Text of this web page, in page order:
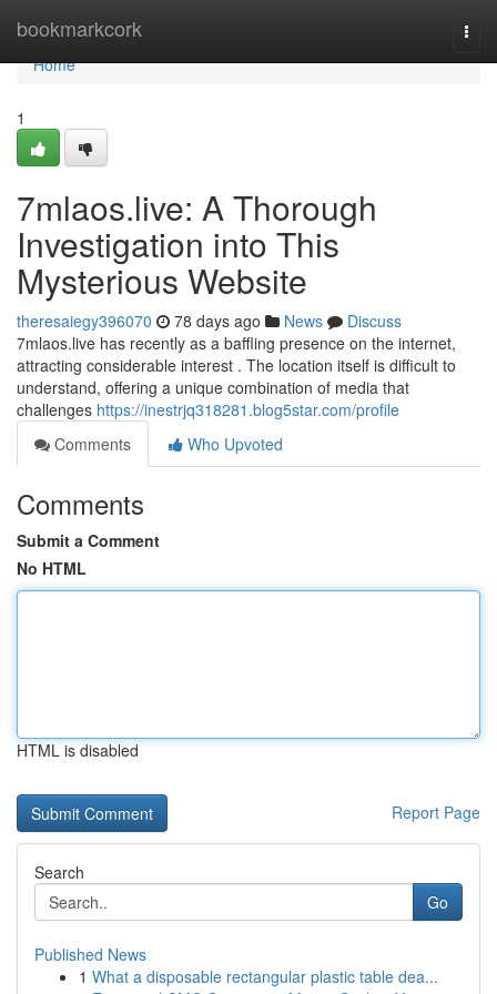
bookmarkcork
Home
Home
1
7mlaos.live: A Thorough
Investigation into This
Mysterious Website
theresaiegy396070 78 days ago News
Discuss
7mlaos.live has recently as a baffling presence on the internet,
attracting considerable interest . The location itself is difficult to
understand, offering a unique combination of media that
challenges https://inestrjq318281.blog5star.com/profile
Comments
Who Upvoted
Comments
Submit a Comment
No HTML
HTML is disabled
Report Page
Search
Go
Published News
1 What a disposable rectangular plastic table dea...